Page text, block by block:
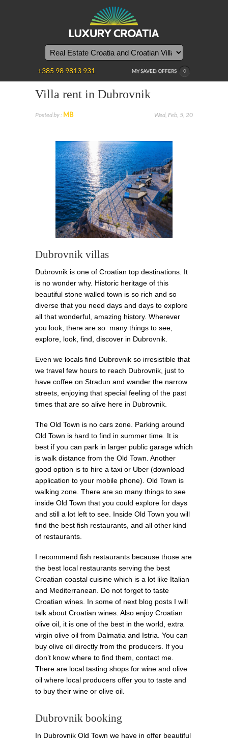
MY SAVED OFFERS 0
+385 98 9813 931
Villa rent in Dubrovnik
Wed, Feb, 5, 20
Posted by : MB
Dubrovnik villas
Dubrovnik is one of Croatian top destinations. It
is no wonder why. Historic heritage of this
beautiful stone walled town is so rich and so
diverse that you need days and days to explore
all that wonderful, amazing history. Wherever
you look, there are so many things to see,
explore, look, find, discover in Dubrovnik.
Even we locals find Dubrovnik so irresistible that
we travel few hours to reach Dubrovnik, just to
have coffee on Stradun and wander the narrow
streets, enjoying that special feeling of the past
times that are so alive here in Dubrovnik.
The Old Town is no cars zone. Parking around
Old Town is hard to find in summer time. It is
best if you can park in larger public garage which
is walk distance from the Old Town. Another
good option is to hire a taxi or Uber (download
application to your mobile phone). Old Town is
walking zone. There are so many things to see
inside Old Town that you could explore for days
and still a lot left to see. Inside Old Town you will
find the best fish restaurants, and all other kind
of restaurants.
I recommend fish restaurants because those are
the best local restaurants serving the best
Croatian coastal cuisine which is a lot like Italian
and Mediterranean. Do not forget to taste
Croatian wines. In some of next blog posts I will
talk about Croatian wines. Also enjoy Croatian
olive oil, it is one of the best in the world, extra
virgin olive oil from Dalmatia and Istria. You can
buy olive oil directly from the producers. If you
don’t know where to find them, contact me.
There are local tasting shops for wine and olive
oil where local producers offer you to taste and
to buy their wine or olive oil.
Dubrovnik booking
In Dubrovnik Old Town we have in offer beautiful